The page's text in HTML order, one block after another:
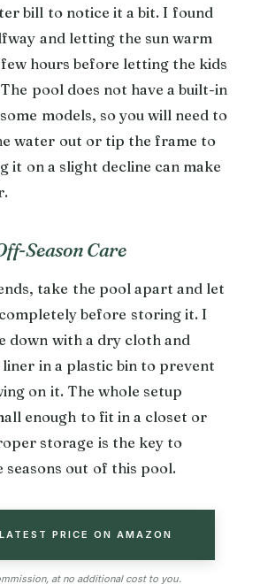
bill to notice it a bit. I found
and letting the sun warm
hours before letting the kids
pool does not have a built-in
models, so you will need to
water out or tip the frame to
it on a slight decline can make
Season Care
take the pool apart and let
before storing it. I
down with a dry cloth and
in a plastic bin to prevent
on it. The whole setup
enough to fit in a closet or
storage is the key to
out of this pool.
PRICE ON AMAZON
at no additional cost to you.